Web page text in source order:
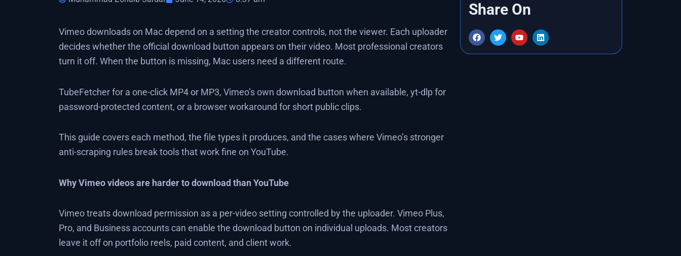
Vimeo downloads on Mac depend on a setting the creator controls, not the viewer. Each uploader
decides whether the official download button appears on their video. Most professional creators
turn it off. When the button is missing, Mac users need a different route.
TubeFetcher for a one-click MP4 or MP3, Vimeo’s own download button when available, yt-dlp for
password-protected content, or a browser workaround for short public clips.
This guide covers each method, the file types it produces, and the cases where Vimeo’s stronger
anti-scraping rules break tools that work fine on YouTube.
Why Vimeo videos are harder to download than YouTube
Vimeo treats download permission as a per-video setting controlled by the uploader. Vimeo Plus,
Pro, and Business accounts can enable the download button on individual uploads. Most creators
leave it off on portfolio reels, paid content, and client work.
Share On
F
a
c
e
T
w
i
t
Y
o
u
t
L
i
n
k